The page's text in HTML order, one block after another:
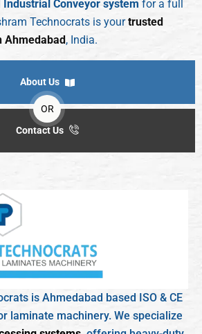
Industrial Conveyor system for a full
Technocrats is yourtrusted
Ahmedabad, India.
About Us
OR
Contact Us
is Ahmedabad based ISO & CE
laminate machinery. We specialize